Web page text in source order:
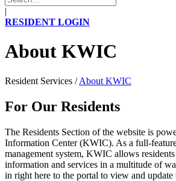
|
RESIDENT LOGIN
About KWIC
Resident Services /About KWIC
For Our Residents
The Residents Section of the website is
Information Center (KWIC). As a full-
management system, KWIC allows
information and services in a multitude of
in right here to the portal to view and